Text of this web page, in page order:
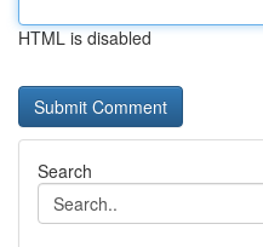
HTML is disabled
Search